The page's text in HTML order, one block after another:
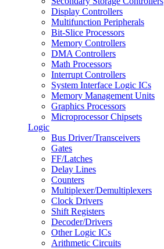
Display Controllers
Multifunction Peripherals
Bit-Slice Processors
Memory Controllers
DMA Controllers
Math Processors
Interrupt Controllers
System Interface Logic ICs
Memory Management Units
Graphics Processors
Microprocessor Chipsets
Logic
Bus Driver/Transceivers
Gates
FF/Latches
Delay Lines
Counters
Multiplexer/Demultiplexers
Clock Drivers
Shift Registers
Decoder/Drivers
Other Logic ICs
Arithmetic Circuits